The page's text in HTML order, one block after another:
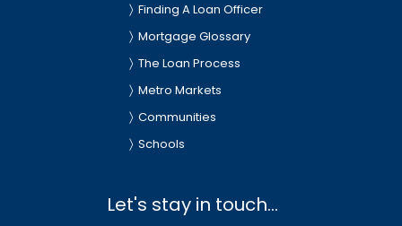
Finding A Loan Officer
Mortgage Glossary
The Loan Process
Metro Markets
Communities
Schools
Let's stay in touch...